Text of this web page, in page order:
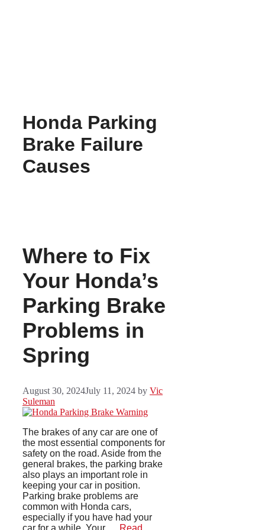
Honda Parking
Brake Failure
Causes
Where to Fix
Your Honda’s
Parking Brake
Problems in
Spring
August 30, 2024July 11, 2024 by Vic
Suleman
The brakes of any car are one of
the most essential components for
safety on the road. Aside from the
general brakes, the parking brake
also plays an important role in
keeping your car in position.
Parking brake problems are
common with Honda cars,
especially if you have had your
car for a while. Your …
Read